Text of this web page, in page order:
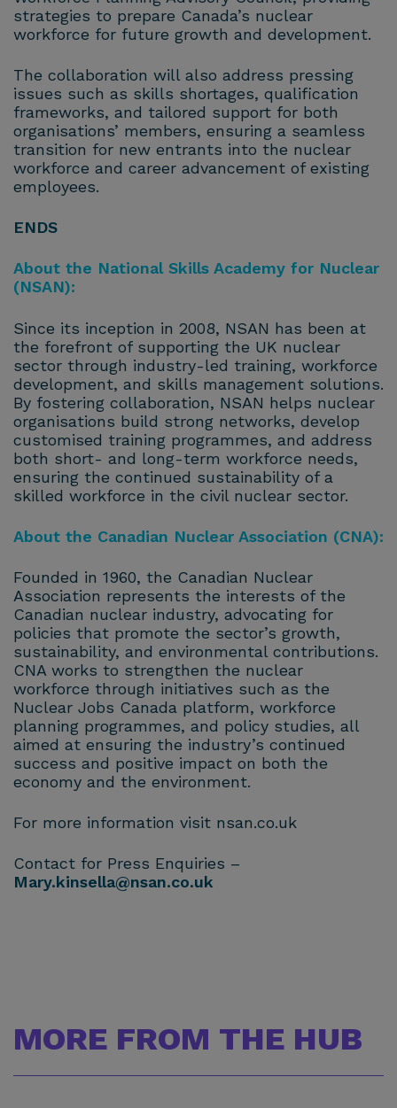
strategies to prepare Canada’s nuclear
workforce for future growth and development.
The collaboration will also address pressing
issues such as skills shortages, qualification
frameworks, and tailored support for both
organisations’ members, ensuring a seamless
transition for new entrants into the nuclear
workforce and career advancement of existing
employees.
ENDS
About the National Skills Academy for Nuclear
(NSAN):
Since its inception in 2008, NSAN has been at
the forefront of supporting the UK nuclear
sector through industry-led training, workforce
development, and skills management solutions.
By fostering collaboration, NSAN helps nuclear
organisations build strong networks, develop
customised training programmes, and address
both short- and long-term workforce needs,
ensuring the continued sustainability of a
skilled workforce in the civil nuclear sector.
About the Canadian Nuclear Association (CNA):
Founded in 1960, the Canadian Nuclear
Association represents the interests of the
Canadian nuclear industry, advocating for
policies that promote the sector’s growth,
sustainability, and environmental contributions.
CNA works to strengthen the nuclear
workforce through initiatives such as the
Nuclear Jobs Canada platform, workforce
planning programmes, and policy studies, all
aimed at ensuring the industry’s continued
success and positive impact on both the
economy and the environment.
For more information visit nsan.co.uk
Contact for Press Enquiries –
Mary.kinsella@nsan.co.uk
MORE FROM THE HUB